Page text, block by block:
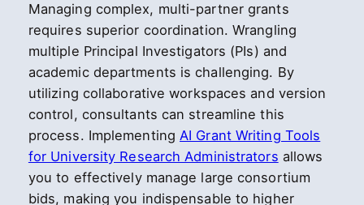
Managing complex, multi-partner grants
requires superior coordination. Wrangling
multiple Principal Investigators (PIs) and
academic departments is challenging. By
utilizing collaborative workspaces and version
control, consultants can streamline this
process. ImplementingAI Grant Writing Tools
for University Research Administrators allows
you to effectively manage large consortium
bids, making you indispensable to higher